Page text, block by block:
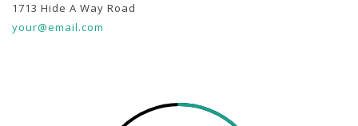
1713 Hide A Way Road
your@email.com